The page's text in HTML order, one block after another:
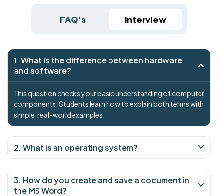
FAQ's Interview
1. What is the difference between hardware
and software?
This question checks your basic understanding of computer
components. Students learn how to explain both terms with
simple, real-world examples.
2. What is an operating system?
3. How do you create and save a document in
the MS Word?